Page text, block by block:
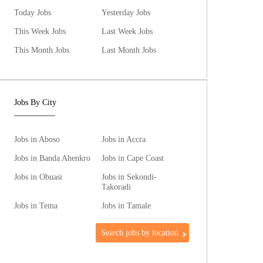
Today Jobs
Yesterday Jobs
This Week Jobs
Last Week Jobs
This Month Jobs
Last Month Jobs
Jobs By City
Jobs in Aboso
Jobs in Accra
Jobs in Banda Ahenkro
Jobs in Cape Coast
Jobs in Obuasi
Jobs in Sekondi-
Takoradi
Jobs in Tema
Jobs in Tamale
Search jobs by location